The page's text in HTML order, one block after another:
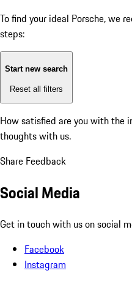
To find your ideal Porsche, we
steps:
Start new search
Reset all filters
How satisfied are you with the
thoughts with us.
Share Feedback
Social Media
Get in touch with us on social
Facebook
Instagram